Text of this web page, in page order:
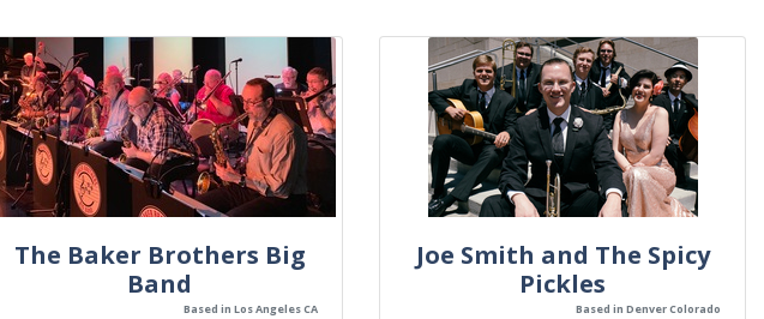
The Baker Brothers Big
Band
Based in Los Angeles CA
Joe Smith and The Spicy
Pickles
Based in Denver Colorado